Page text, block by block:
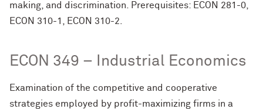
making, and discrimination. Prerequisites: ECON 281-0,
ECON 310-1, ECON 310-2.
ECON 349 – Industrial Economics
Examination of the competitive and cooperative
strategies employed by profit-maximizing firms in a